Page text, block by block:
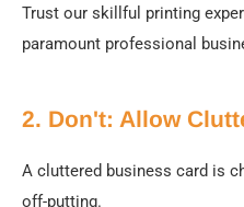
Trust our skillful printing
paramount professional
2. Don't: Allow
A cluttered business card is
off-putting.